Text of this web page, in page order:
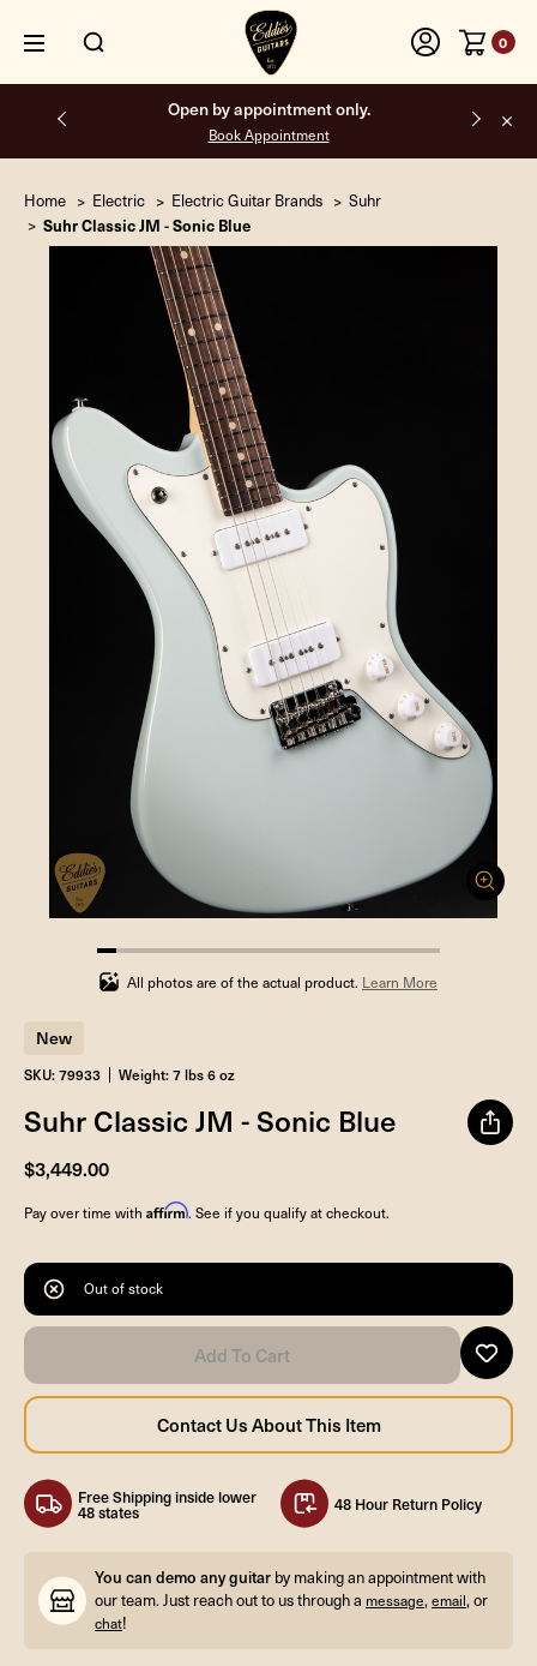
0
Free shipping on all orders inside the USA.
Home Electric Electric Guitar Brands Suhr
Suhr Classic JM - Sonic Blue
5.555555555555555%
completed
All photos are of the actual product. Learn More
New
SKU: 79933 Weight: 7 lbs 6 oz
Suhr Classic JM - Sonic Blue
$3,449.00
Pay over time with Affirm. See if you qualify at checkout.
Out of stock
Free Shipping inside lower
48 states 48 Hour Return Policy
You can demo any guitar by making an appointment with
our team. Just reach out to us through a message,email, or
chat!